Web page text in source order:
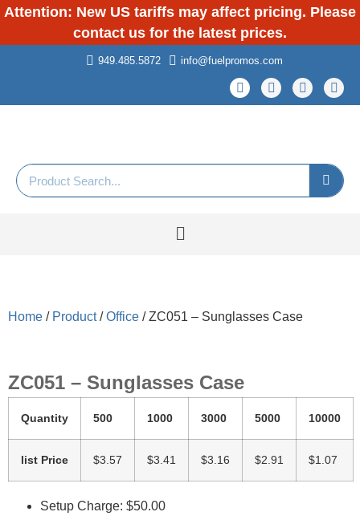
Attention: New US tariffs may affect pricing. Please
contact us for the latest prices.
949.485.5872 info@fuelpromos.com
Home / Product/Office / ZC051 – Sunglasses Case
ZC051 – Sunglasses Case
Quantity 500 1000 3000 5000 10000
list Price $3.57 $3.41 $3.16 $2.91 $1.07
Setup Charge: $50.00